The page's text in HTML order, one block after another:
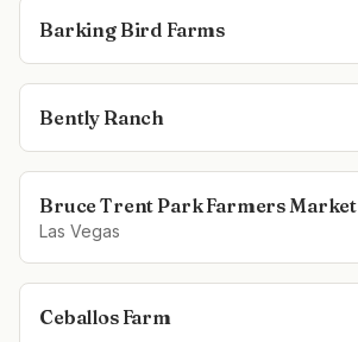
Barking Bird Farms
Bently Ranch
Bruce Trent Park Farmers Market
Las Vegas
Ceballos Farm